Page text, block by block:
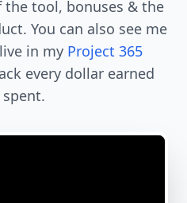
tool, bonuses & the
You can also see me
in my Project 365
every dollar earned